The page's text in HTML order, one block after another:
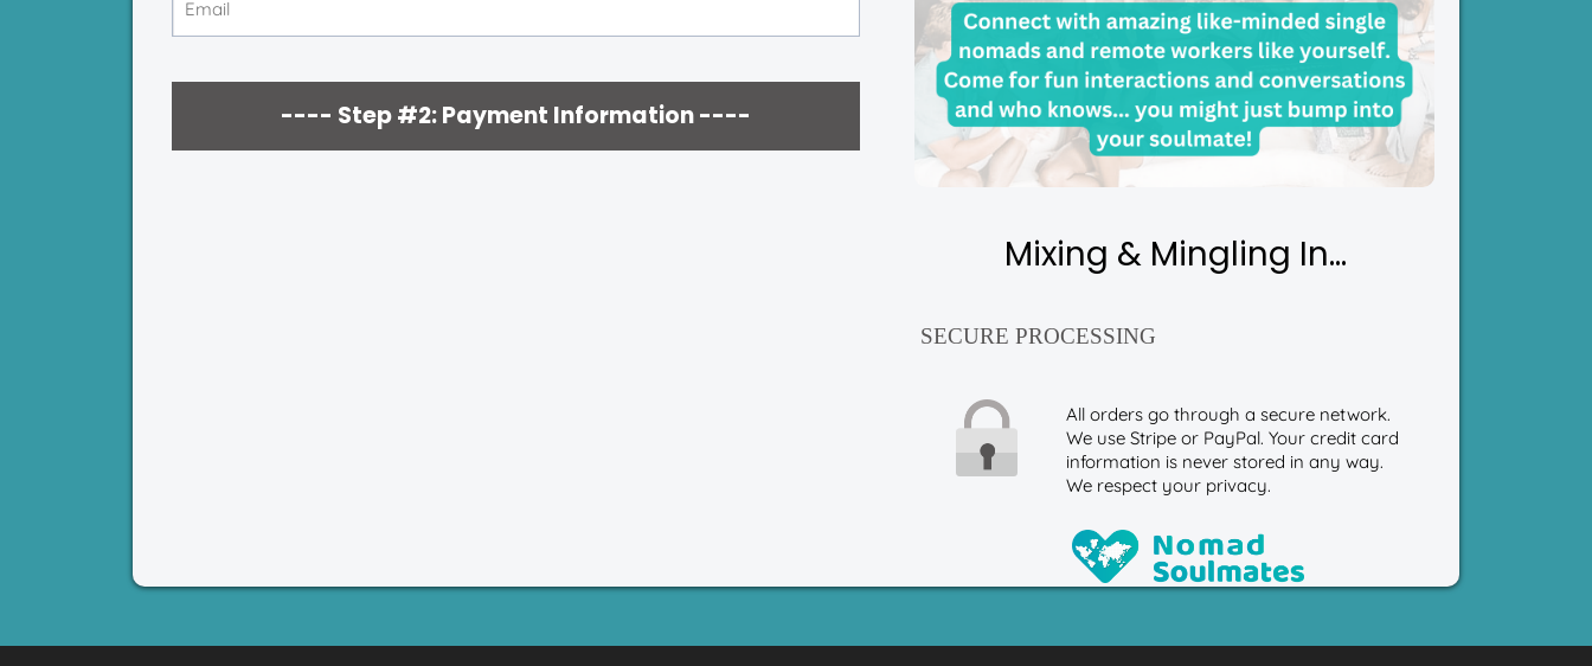
---- Step #2: Payment Information ----
Mixing & Mingling In...
SECURE PROCESSING
All orders go through a secure network.
We use Stripe or PayPal. Your credit card
information is never stored in any way.
We respect your privacy.